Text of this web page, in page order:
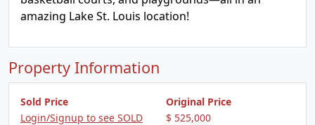
amazing Lake St. Louis location!
Property Information
Sold Price
Login/Signup to see SOLD
Original Price
$ 525,000